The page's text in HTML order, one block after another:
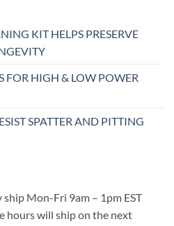
KIT HELPS PRESERVE
FOR HIGH & LOW POWER
SPATTER AND PITTING
Mon-Fri 9am – 1pm EST
hours will ship on the next